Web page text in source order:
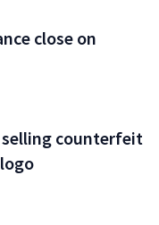
close on
selling counterfeit